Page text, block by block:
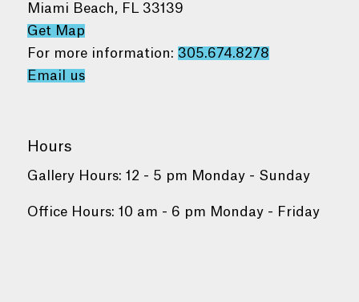
Miami Beach, FL 33139
Get Map
For more information: 305.674.8278
Email us
Hours
Gallery Hours: 12 - 5 pm Monday - Sunday
Office Hours: 10 am - 6 pm Monday - Friday